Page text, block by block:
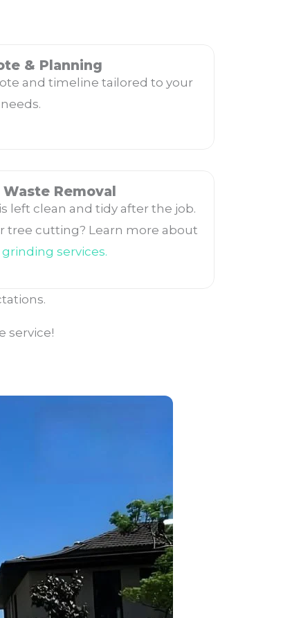
& Planning
and timeline tailored to your
needs.
Removal
left clean and tidy after the job.
tree cutting? Learn more about
services.
service!